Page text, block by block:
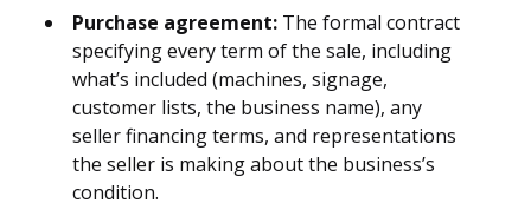
Purchase agreement: The formal contract
specifying every term of the sale, including
what’s included (machines, signage,
customer lists, the business name), any
seller financing terms, and representations
the seller is making about the business’s
condition.